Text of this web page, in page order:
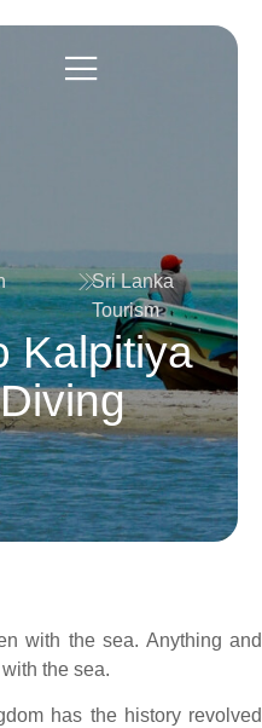
Sri Lanka
Tourism
Kalpitiya
with the sea. Anything and
the sea.
has the history revolved